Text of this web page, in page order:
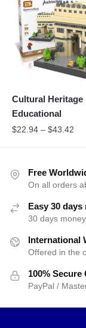
Cultural Heritage
Educational
$22.94 – $43.42
Free
On all orders
Easy 30
30 days
International
Offered in the
100% Secure
PayPal /